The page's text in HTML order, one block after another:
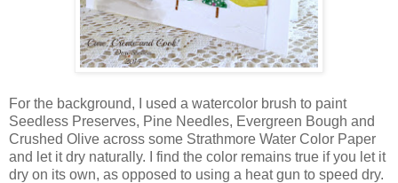
For the background, I used a watercolor brush to paint
Seedless Preserves, Pine Needles, Evergreen Bough and
Crushed Olive across some Strathmore Water Color Paper
and let it dry naturally. I find the color remains true if you let it
dry on its own, as opposed to using a heat gun to speed dry.